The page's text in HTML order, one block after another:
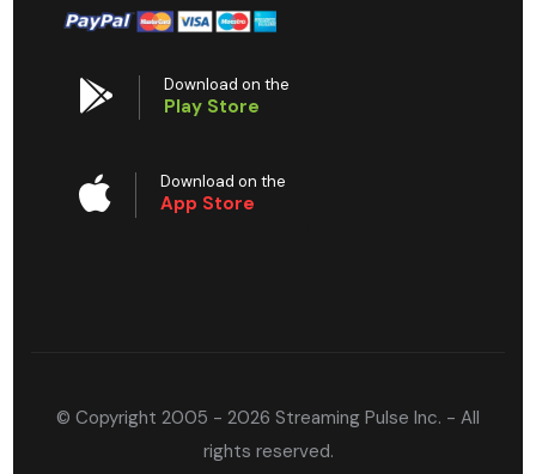
Download on the
Play Store
Download on the
App Store
© Copyright 2005 - 2026 Streaming Pulse Inc. - All
rights reserved.